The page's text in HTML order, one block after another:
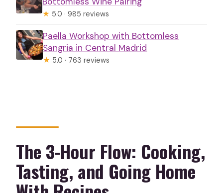
★ 5.0 · 985 reviews
Paella Workshop with Bottomless
Sangria in Central Madrid
★ 5.0 · 763 reviews
The 3-Hour Flow: Cooking,
Tasting, and Going Home